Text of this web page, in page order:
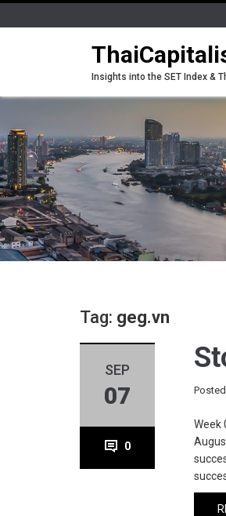
Insights into the SET Index &
Tag: geg.vn
SEP
07
0
Week